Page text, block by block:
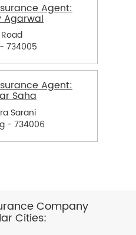
Agent:
Agarwal
734005
Agent:
Saha
Sarani
- 734006
Company
Cities: